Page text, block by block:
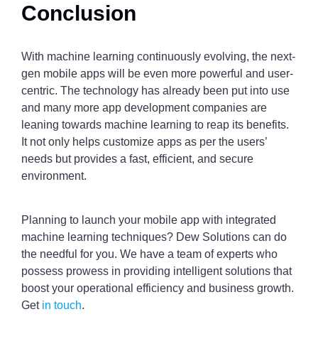
Conclusion
With machine learning continuously evolving, the next-
gen mobile apps will be even more powerful and user-
centric. The technology has already been put into use
and many more app development companies are
leaning towards machine learning to reap its benefits.
It not only helps customize apps as per the users’
needs but provides a fast, efficient, and secure
environment.
Planning to launch your mobile app with integrated
machine learning techniques? Dew Solutions can do
the needful for you. We have a team of experts who
possess prowess in providing intelligent solutions that
boost your operational efficiency and business growth.
Get in touch.